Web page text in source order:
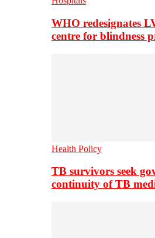
WHO redesignates
centre for blindness
Health Policy
TB survivors seek
continuity of TB